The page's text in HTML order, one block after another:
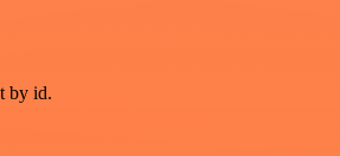
by id.